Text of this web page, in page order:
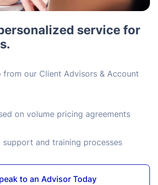
service for
from our Client Advisors & Account
on volume pricing agreements
support and training processes
to an Advisor Today